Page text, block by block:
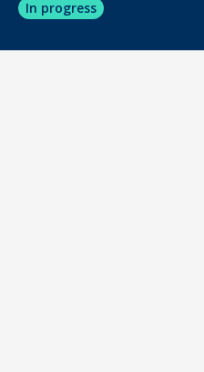
do_not_disturb_on
In progress